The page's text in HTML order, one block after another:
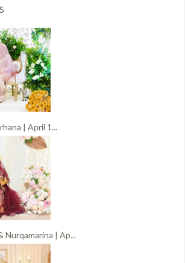
| April 1...
Nurqamarina | Ap...